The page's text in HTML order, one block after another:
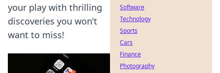
your play with thrilling
discoveries you won’t
want to miss!
Software
Technology
Sports
Cars
Finance
Photography